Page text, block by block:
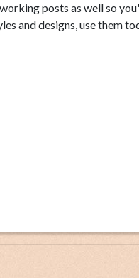
posts as well so
and designs, use them